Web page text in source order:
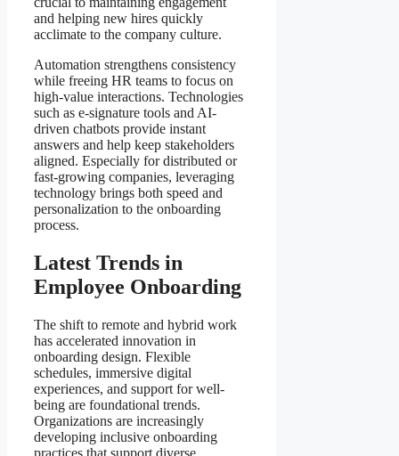
and helping new hires quickly
acclimate to the company culture.
Automation strengthens consistency
while freeing HR teams to focus on
high-value interactions. Technologies
such as e-signature tools and AI-
driven chatbots provide instant
answers and help keep stakeholders
aligned. Especially for distributed or
fast-growing companies, leveraging
technology brings both speed and
personalization to the onboarding
process.
Latest Trends in
Employee Onboarding
The shift to remote and hybrid work
has accelerated innovation in
onboarding design. Flexible
schedules, immersive digital
experiences, and support for well-
being are foundational trends.
Organizations are increasingly
developing inclusive onboarding
practices that support diverse